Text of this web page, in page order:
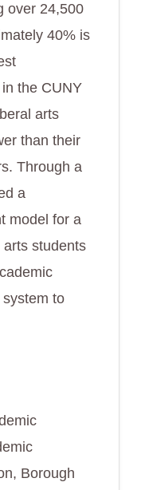
over 24,500
40% is
the CUNY
arts
than their
Through a
a
model for a
students
to
Borough